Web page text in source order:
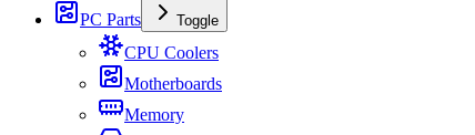
PC Parts
Toggle
CPU Coolers
Motherboards
Memory